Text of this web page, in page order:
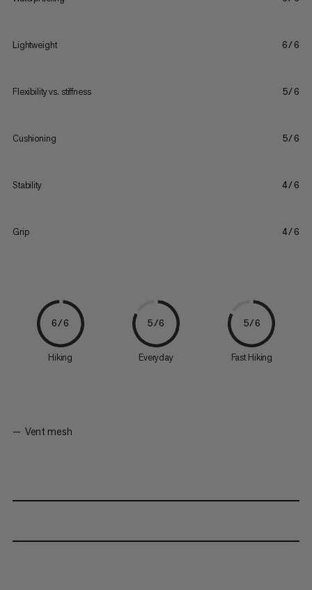
Lightweight 6/6
Flexibility vs. stiffness 5/6
Cushioning 5/6
Stability 4/6
Grip 4/6
6/6
Hiking
5/6
Everyday
5/6
Fast Hiking
Vent mesh